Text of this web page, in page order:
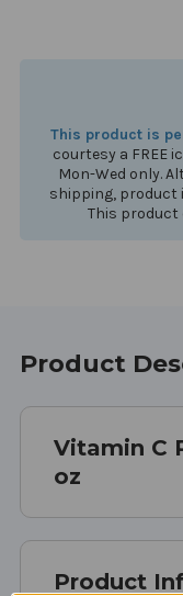
This product is
courtesy a FREE
Mon-Wed only.
shipping, product
This product
Product
Vitamin C
oz
Product